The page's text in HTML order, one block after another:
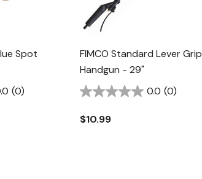
Spot
(0)
FIMCO Standard Lever Grip
Handgun - 29"
0.0 (0)
$10.99